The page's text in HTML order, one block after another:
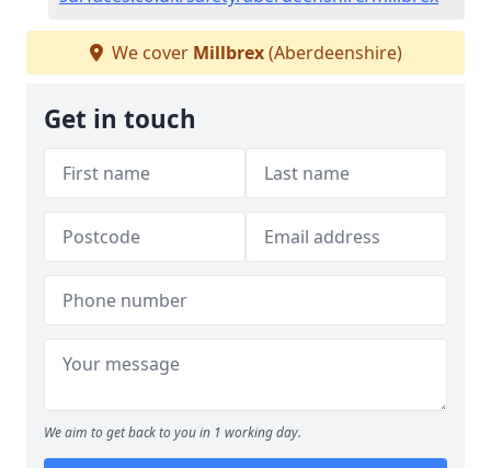
We cover Millbrex(Aberdeenshire)
Get in touch
We aim to get back to you in 1 working day.